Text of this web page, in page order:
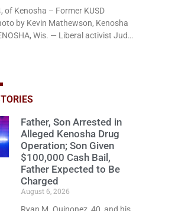
of Kenosha – Former KUSD
by Kevin Mathewson, Kenosha
Wis. — Liberal activist Judge
substitute teacher Alexander
by three years of extended
the fact that he originally faced
17 felonies. Earlier in the
Father, Son Arrested in
Alleged Kenosha Drug
Operation; Son Given
$100,000 Cash Bail,
Father Expected to Be
Charged
August 6, 2026
Ryan M. Quinonez, 40, and his